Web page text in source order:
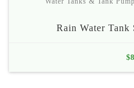
Rain Water
$